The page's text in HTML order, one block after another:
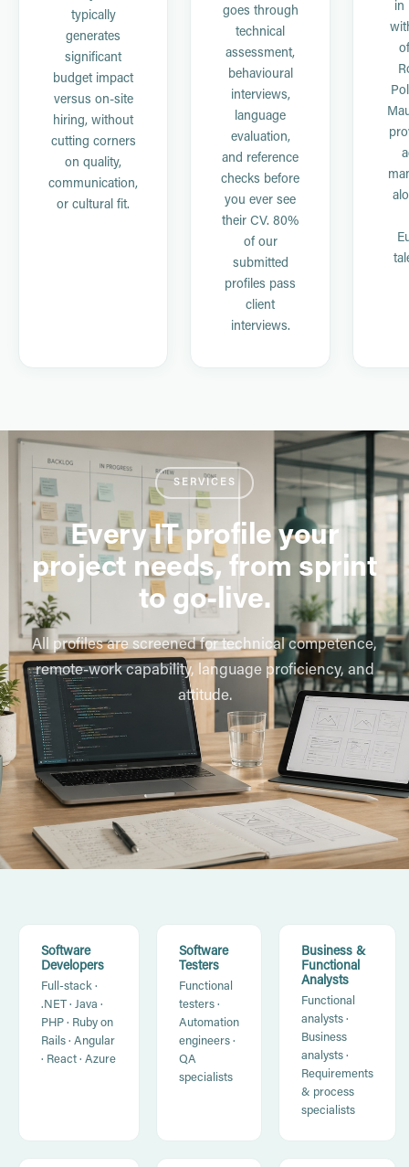
typically
generates
significant
budget impact
versus on-site
hiring, without
cutting corners
on quality,
communication,
or cultural fit.
goes through
technical
assessment,
behavioural
interviews,
language
evaluation,
and reference
checks before
you ever see
their CV. 80%
of our
submitted
profiles pass
client
interviews.
in
SERVICES
Every IT profile your
project needs, from sprint
to go-live.
All profiles are screened for technical competence,
remote-work capability, language proficiency, and
attitude.
Software
Developers
Full-stack ·
.NET · Java ·
PHP · Ruby on
Rails · Angular
· React · Azure
Software
Testers
Functional
testers ·
Automation
engineers ·
QA
specialists
Business &
Functional
Analysts
Functional
analysts ·
Business
analysts ·
Requirements
& process
specialists